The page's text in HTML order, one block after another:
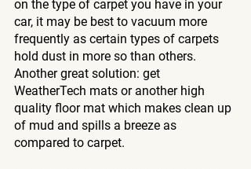
on the type of carpet you have in your
car, it may be best to vacuum more
frequently as certain types of carpets
hold dust in more so than others.
Another great solution: get
WeatherTech mats or another high
quality floor mat which makes clean up
of mud and spills a breeze as
compared to carpet.